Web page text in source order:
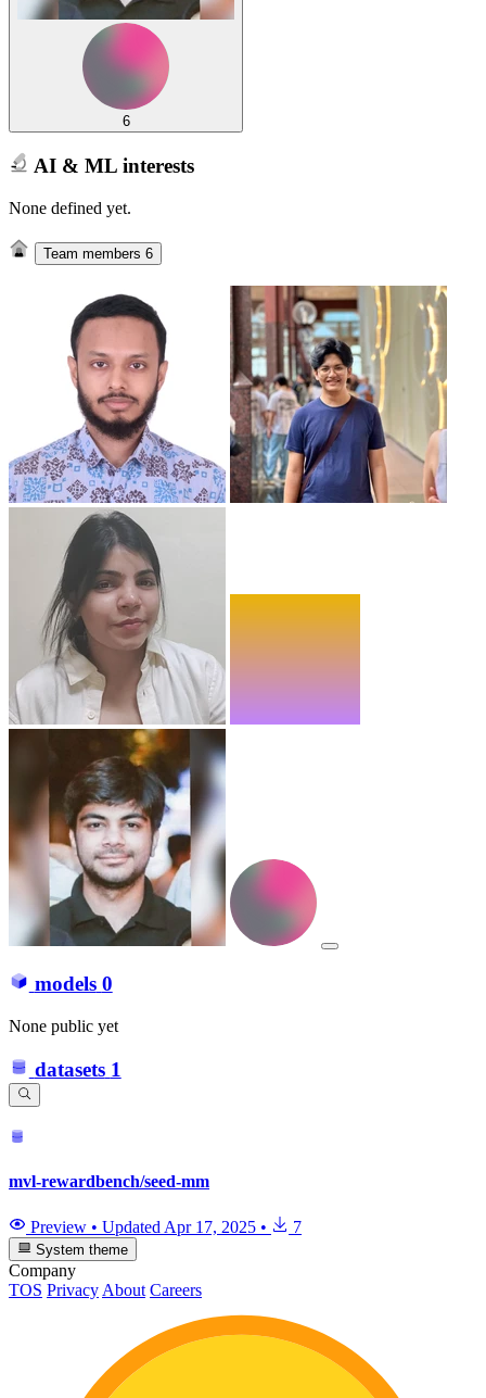
6
AI & ML interests
None defined yet.
Team members 6
models 0
None public yet
datasets 1
mvl-rewardbench/seed-mm
Preview • Updated Apr 17, 2025 • 7
System theme
Company
TOS Privacy About Careers